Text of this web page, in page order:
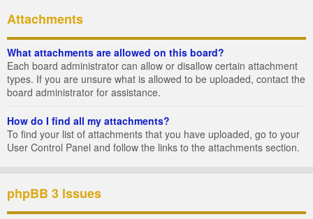
Attachments
What attachments are allowed on this board?
Each board administrator can allow or disallow certain attachment
types. If you are unsure what is allowed to be uploaded, contact the
board administrator for assistance.
How do I find all my attachments?
To find your list of attachments that you have uploaded, go to your
User Control Panel and follow the links to the attachments section.
phpBB 3 Issues